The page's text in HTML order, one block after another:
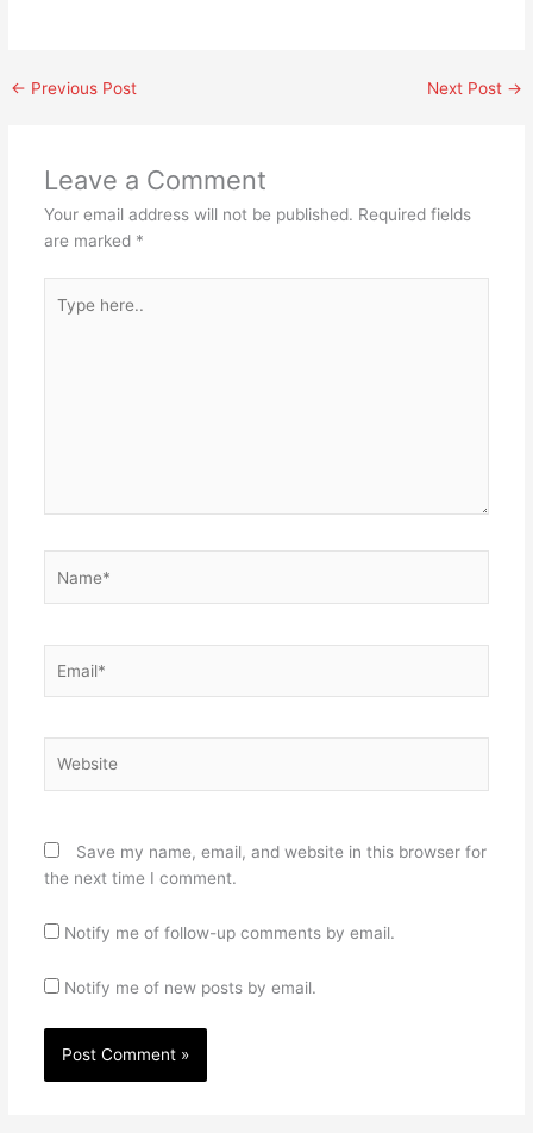
← Previous Post Next Post →
Leave a Comment
Your email address will not be published. Required fields
are marked *
here..
Save my name, email, and website in this browser for
the next time I comment.
Notify me of follow-up comments by email.
Notify me of new posts by email.